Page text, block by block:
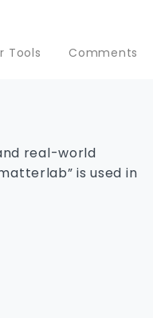
Tools Comments
real-world
is used in